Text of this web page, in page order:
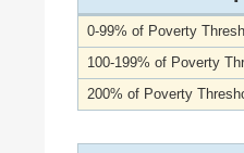
0-99% of Poverty
100-199% of Poverty
200% of Poverty